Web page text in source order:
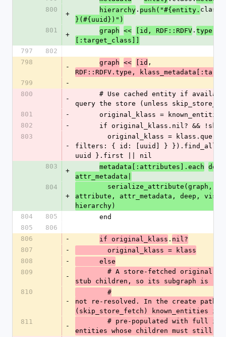
800
+
hierarchy . push("#{entity.
}(#{uuid})")
801
+
graph << [id, RDF::RDFV . type,
[:target_class]]
797
802
798
-
graph << [id ,
RDF::RDFV.type,
799
-
800
-
query the store (unless
801
-
original_klass =
802
-
if original_klass.nil? &&
803
-
filters: { id: [uuid] } }).find_all
uuid }.first || nil
803
+
metadata[:attributes].each do
attr_metadata|
804
+
attribute, attr_metadata, deep,
hierarchy)
804
805
      end
805
806
806
- if original_klass . nil?
807
-
        original_klass = klass
808
-
      else
809
-
stub children, so its subgraph is
810
-
        #
not re-resolved. In the create path
(skip_store_fetch) known_entities is
811
-
entities whose children must still